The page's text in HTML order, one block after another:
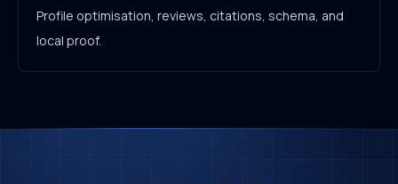
Profile optimisation, reviews, citations, schema, and
local proof.